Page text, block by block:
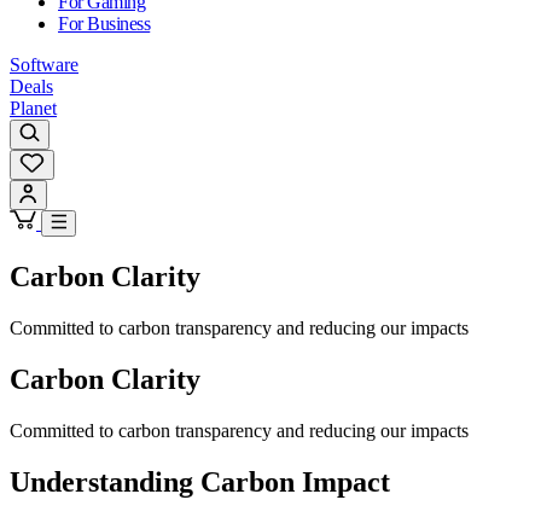
For Business
Software
Deals
Planet
Carbon Clarity
Committed to carbon transparency and reducing our impacts
Carbon Clarity
Committed to carbon transparency and reducing our impacts
Understanding Carbon Impact